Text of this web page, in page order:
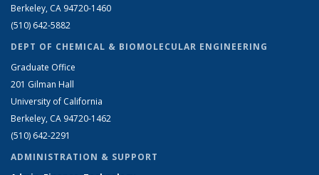
Berkeley, CA 94720-1460
(510) 642-5882
DEPT OF CHEMICAL & BIOMOLECULAR ENGINEERING
Graduate Office
201 Gilman Hall
University of California
Berkeley, CA 94720-1462
(510) 642-2291
ADMINISTRATION & SUPPORT